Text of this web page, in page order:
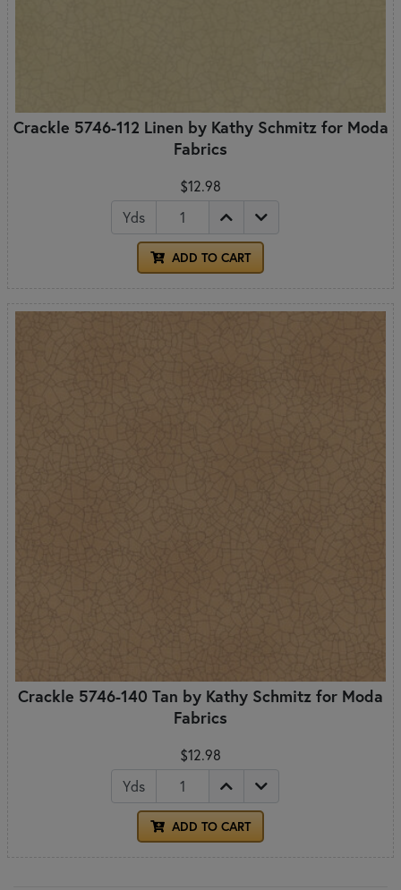
Crackle 5746-112 Linen by Kathy Schmitz for Moda
Fabrics
$12.98
Yds
ADD TO CART
Crackle 5746-140 Tan by Kathy Schmitz for Moda
Fabrics
$12.98
Yds
ADD TO CART